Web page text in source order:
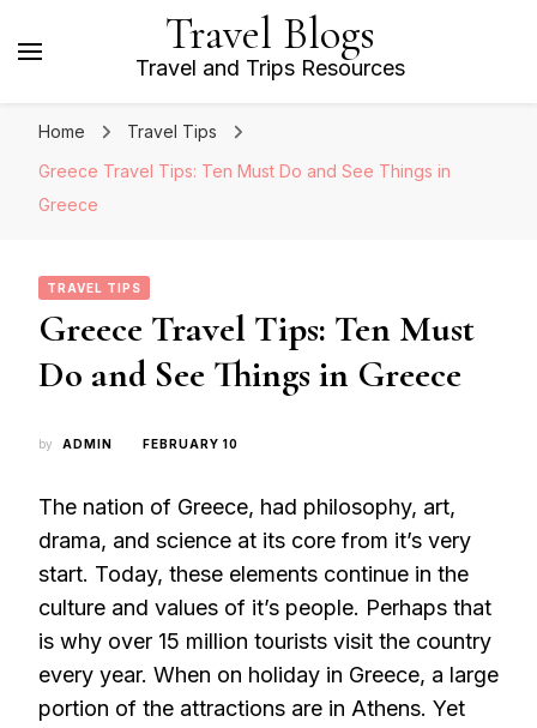
Travel Blogs
Travel and Trips Resources
Home
Travel Tips
Greece Travel Tips: Ten Must Do and See Things in
Greece
TRAVEL TIPS
Greece Travel Tips: Ten Must
Do and See Things in Greece
by ADMIN FEBRUARY 10
The nation of Greece, had philosophy, art,
drama, and science at its core from it’s very
start. Today, these elements continue in the
culture and values of it’s people. Perhaps that
is why over 15 million tourists visit the country
every year. When on holiday in Greece, a large
portion of the attractions are in Athens. Yet